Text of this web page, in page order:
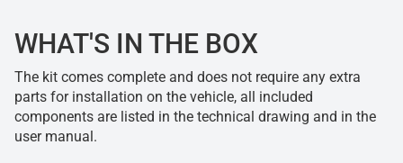
WHAT'S IN THE BOX
The kit comes complete and does not require any extra
parts for installation on the vehicle, all included
components are listed in the technical drawing and in the
user manual.